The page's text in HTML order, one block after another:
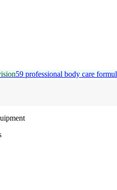
59 professional body care